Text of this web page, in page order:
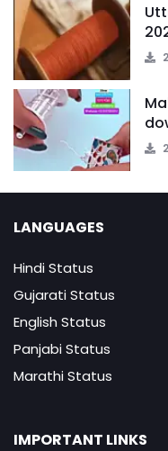
LANGUAGES
Hindi Status
Gujarati Status
English Status
Panjabi Status
Marathi Status
IMPORTANT LINKS